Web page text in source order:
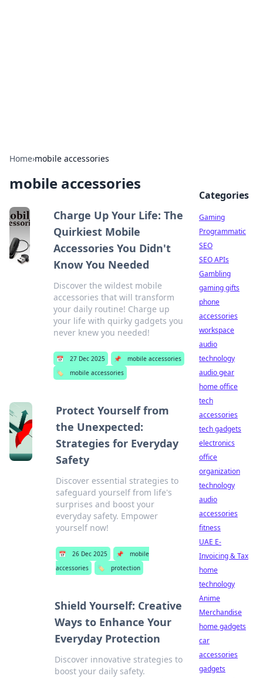
Home›mobile accessories
mobile accessories
Charge Up Your Life: The
Quirkiest Mobile
Accessories You Didn't
Know You Needed
Discover the wildest mobile
accessories that will transform
your daily routine! Charge up
your life with quirky gadgets you
never knew you needed!
📅 27 Dec 2025 📌
mobile accessories
🏷️
mobile accessories
Protect Yourself from
the Unexpected:
Strategies for Everyday
Safety
Discover essential strategies to
safeguard yourself from life's
surprises and boost your
everyday safety. Empower
yourself now!
📅 26 Dec 2025 📌
mobile
accessories
🏷️ protection
Shield Yourself: Creative
Ways to Enhance Your
Everyday Protection
Discover innovative strategies to
boost your daily safety.
Categories
Gaming
Programmatic
SEO
SEO APIs
Gambling
gaming gifts
phone
accessories
workspace
audio
technology
audio gear
home office
tech
accessories
tech gadgets
electronics
office
organization
technology
audio
accessories
fitness
UAE E-
Invoicing & Tax
home
technology
Anime
Merchandise
home gadgets
car
accessories
gadgets